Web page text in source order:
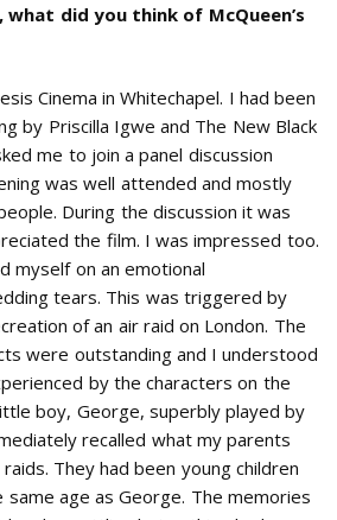
did you think of McQueen’s
Cinema in Whitechapel. I had been
by Priscilla Igwe and The New Black
me to join a panel discussion
was well attended and mostly
During the discussion it was
the film. I was impressed too.
myself on an emotional
tears. This was triggered by
of an air raid on London. The
were outstanding and I understood
by the characters on the
boy, George, superbly played by
recalled what my parents
They had been young children
age as George. The memories